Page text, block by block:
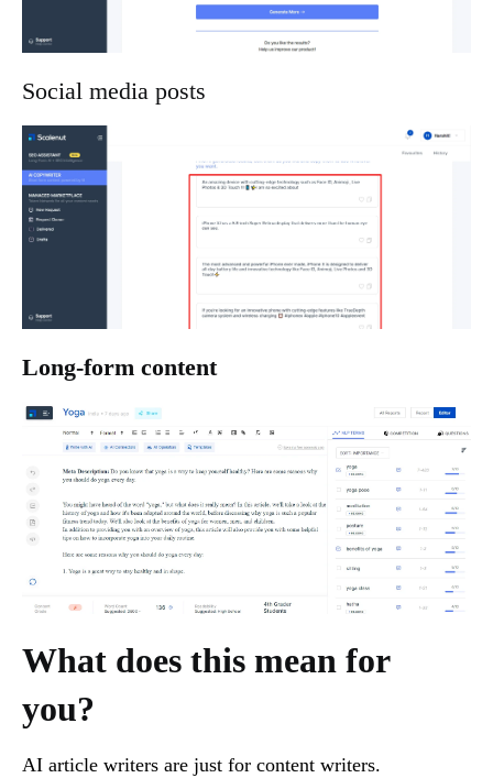
Social media posts
Long-form content
What does this mean for
you?
AI article writers are just for content writers.